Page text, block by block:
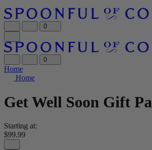
0
0
Home
Home
Get Well Soon Gift
Starting at:
$99.99